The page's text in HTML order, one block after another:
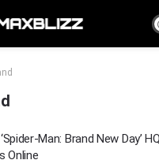
Man: Brand New Day’
Online